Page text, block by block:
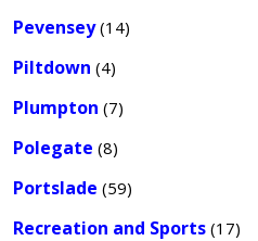
Pevensey(14)
Piltdown (4)
Plumpton (7)
Polegate (8)
Portslade (59)
Recreation and Sports (17)